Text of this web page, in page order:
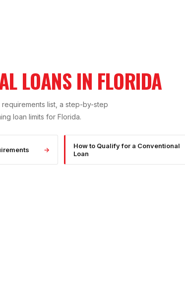
LOANS IN FLORIDA
list, a step-by-step
loan limits for Florida.
→
How to Qualify for a Conventional
Loan